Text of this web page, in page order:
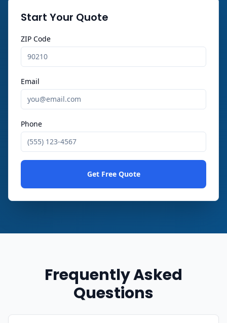
Start Your Quote
ZIP Code
Email
Phone
Get Free Quote
Frequently Asked
Questions